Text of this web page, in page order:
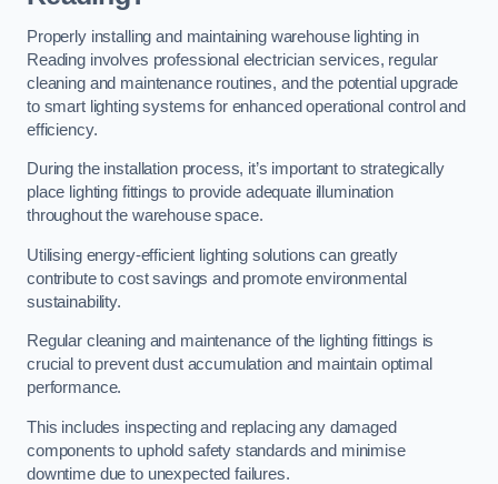
Properly installing and maintaining warehouse lighting in
Reading involves professional electrician services, regular
cleaning and maintenance routines, and the potential upgrade
to smart lighting systems for enhanced operational control and
efficiency.
During the installation process, it’s important to strategically
place lighting fittings to provide adequate illumination
throughout the warehouse space.
Utilising energy-efficient lighting solutions can greatly
contribute to cost savings and promote environmental
sustainability.
Regular cleaning and maintenance of the lighting fittings is
crucial to prevent dust accumulation and maintain optimal
performance.
This includes inspecting and replacing any damaged
components to uphold safety standards and minimise
downtime due to unexpected failures.